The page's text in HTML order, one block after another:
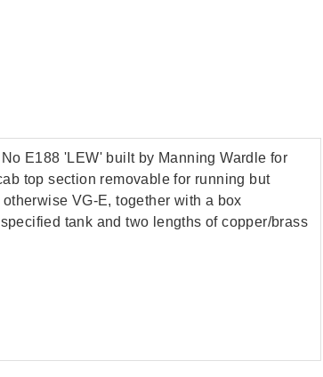
E188 'LEW' built by Manning Wardle for
top section removable for running but
VG-E, together with a box
tank and two lengths of copper/brass